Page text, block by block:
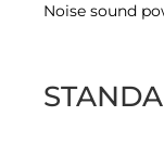
Noise sound